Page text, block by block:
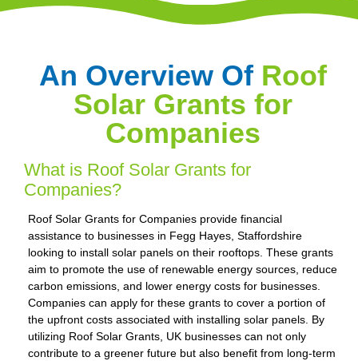
An Overview Of Roof
Solar Grants for
Companies
What is Roof Solar Grants for
Companies?
Roof Solar Grants for Companies provide financial
assistance to businesses in Fegg Hayes, Staffordshire
looking to install solar panels on their rooftops. These grants
aim to promote the use of renewable energy sources, reduce
carbon emissions, and lower energy costs for businesses.
Companies can apply for these grants to cover a portion of
the upfront costs associated with installing solar panels. By
utilizing Roof Solar Grants, UK businesses can not only
contribute to a greener future but also benefit from long-term